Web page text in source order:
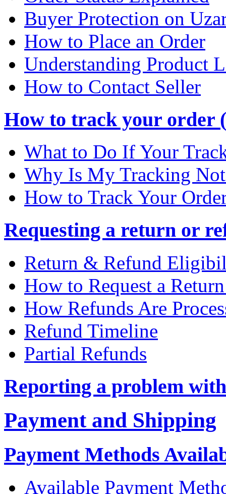
Buyer Protection on
How to Place an Order
Understanding Product
How to Contact Seller
How to track your order
What to Do If Your
Why Is My Tracking
How to Track Your
Requesting a return or
Return & Refund
How to Request a
How Refunds Are
Refund Timeline
Partial Refunds
Reporting a problem
Payment and Shipping
Payment Methods
Available Payment